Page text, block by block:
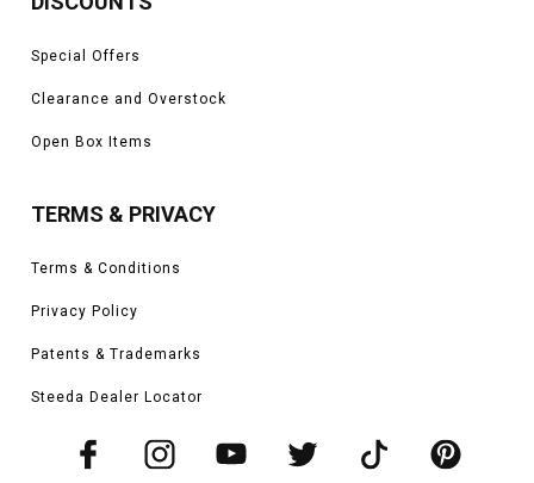
Special Offers
Clearance and Overstock
Open Box Items
TERMS & PRIVACY
Terms & Conditions
Privacy Policy
Patents & Trademarks
Steeda Dealer Locator